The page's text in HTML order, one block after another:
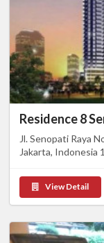
Residence 8
Jl. Senopati Raya
Jakarta, Indonesia
View Detail